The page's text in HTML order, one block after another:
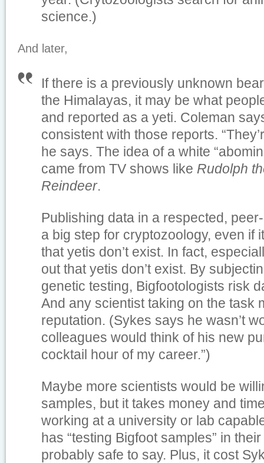
science.)
And later,
If there is a previously unknown
the Himalayas, it may be what
and reported as a yeti. Coleman
consistent with those reports.
he says. The idea of a white
came from TV shows like Rudolph
Reindeer.
Publishing data in a respected,
a big step for cryptozoology, even if
that yetis don’t exist. In fact,
out that yetis don’t exist. By
genetic testing, Bigfootologists risk
And any scientist taking on the task
reputation. (Sykes says he wasn’t
colleagues would think of his new
cocktail hour of my career.”)
Maybe more scientists would be
samples, but it takes money and
working at a university or lab
has “testing Bigfoot samples” in
probably safe to say. Plus, it cost